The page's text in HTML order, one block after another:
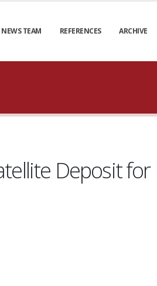
NEWS TEAM REFERENCES ARCHIVE
Deposit for